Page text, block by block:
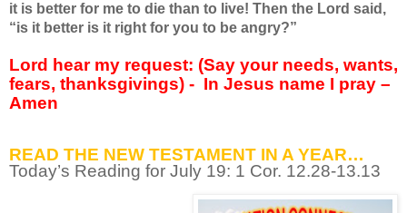
it is better for me to die than to live! Then the Lord said,
“is it better is it right for you to be angry?”
Lord hear my request: (Say your needs, wants,
fears, thanksgivings) - In Jesus name I pray –
Amen
READ THE NEW TESTAMENT IN A YEAR…
Today’s Reading for July 19: 1 Cor. 12.28-13.13